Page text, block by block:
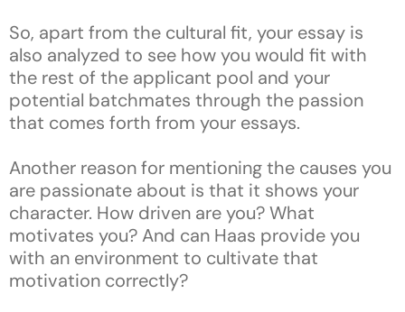
So, apart from the cultural fit, your essay is
also analyzed to see how you would fit with
the rest of the applicant pool and your
potential batchmates through the passion
that comes forth from your essays.
Another reason for mentioning the causes you
are passionate about is that it shows your
character. How driven are you? What
motivates you? And can Haas provide you
with an environment to cultivate that
motivation correctly?